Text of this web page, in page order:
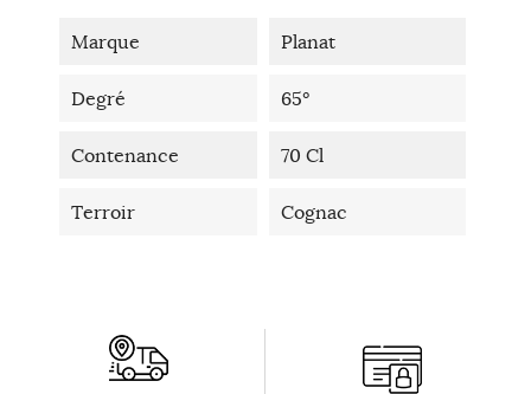
Marque Planat
Degré 65°
Contenance 70 Cl
Terroir Cognac